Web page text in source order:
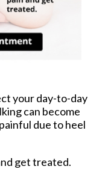
your day-to-day
can become
due to heel
get treated.